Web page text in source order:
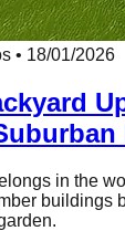
• 18/01/2026
in the
buildings